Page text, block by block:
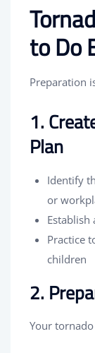
to Do
Preparation
1.
Plan
Identify
or
Practice
children
2.
Your